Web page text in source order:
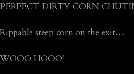
PERFECT DIRTY CORN
Rippable steep corn on the exit…
WOOO HOOO!